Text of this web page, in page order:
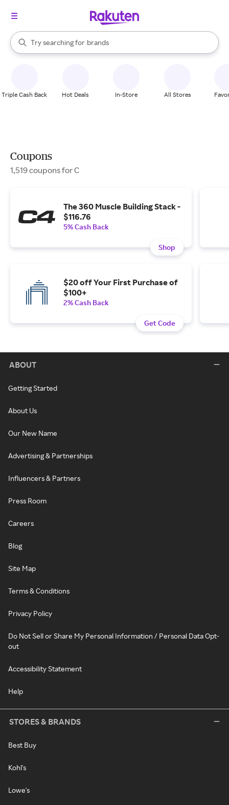
Search Rakuten
Try searching for
stores
brands
groceries
When autocomplete results are available, use the up and down
Triple Cash Back Hot Deals In-Store All Stores
Coupons
1,519 coupons for C
The 360 Muscle Building Stack -
$116.76
5% Cash Back
Shop
$20 off Your First Purchase of
$100+
2% Cash Back
Get Code
ABOUT
Getting Started
About Us
Our New Name
Advertising & Partnerships
Influencers & Partners
Press Room
Careers
Blog
Site Map
Terms & Conditions
Privacy Policy
Do Not Sell or Share My Personal Information / Personal Data Opt-
out
Accessibility Statement
Help
STORES & BRANDS
Best Buy
Kohl's
Lowe's